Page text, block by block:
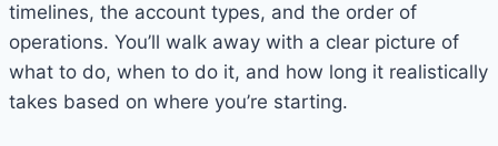
timelines, the account types, and the order of
operations. You’ll walk away with a clear picture of
what to do, when to do it, and how long it realistically
takes based on where you’re starting.